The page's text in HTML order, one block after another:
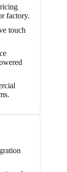
factory.
touch